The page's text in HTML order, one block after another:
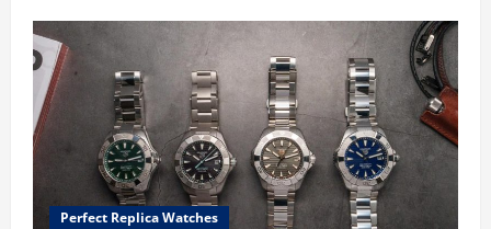
Perfect Replica Watches